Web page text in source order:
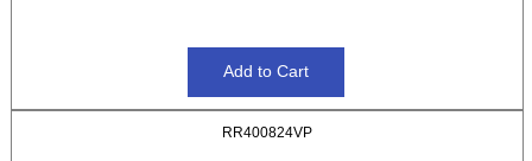
RR400824VP